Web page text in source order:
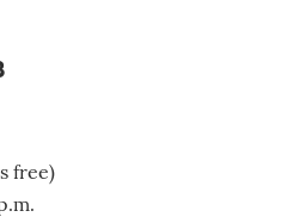
free)